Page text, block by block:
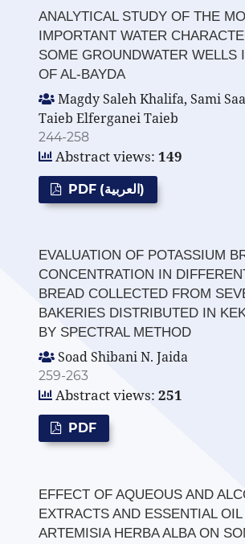
ANALYTICAL STUDY OF THE
IMPORTANT WATER
SOME GROUNDWATER WELLS
OF AL-BAYDA
Magdy Saleh Khalifa, Sami
Taieb Elferganei Taieb
244-258
Abstract views: 149
PDF (العربية)
EVALUATION OF POTASSIUM
CONCENTRATION IN
BREAD COLLECTED FROM
BAKERIES DISTRIBUTED IN
BY SPECTRAL METHOD
Soad Shibani N. Jaida
259-263
Abstract views: 251
PDF
EFFECT OF AQUEOUS AND
EXTRACTS AND ESSENTIAL OIL
ARTEMISIA HERBA ALBA ON